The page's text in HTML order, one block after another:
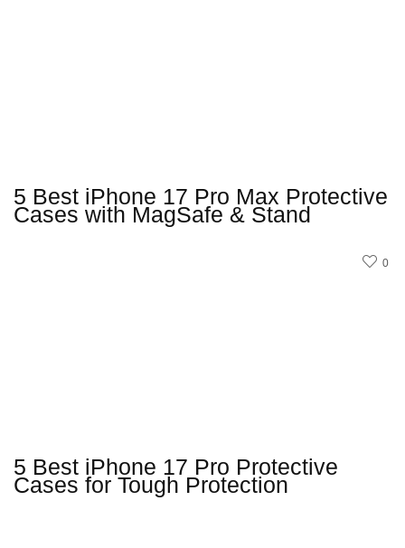
5 Best iPhone 17 Pro Max Protective
Cases with MagSafe & Stand
0
5 Best iPhone 17 Pro Protective
Cases for Tough Protection